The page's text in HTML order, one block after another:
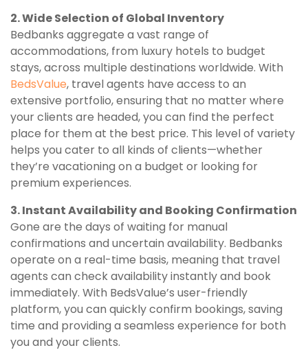
2. Wide Selection of Global Inventory
Bedbanks aggregate a vast range of
accommodations, from luxury hotels to budget
stays, across multiple destinations worldwide. With
BedsValue, travel agents have access to an
extensive portfolio, ensuring that no matter where
your clients are headed, you can find the perfect
place for them at the best price. This level of variety
helps you cater to all kinds of clients—whether
they’re vacationing on a budget or looking for
premium experiences.
3. Instant Availability and Booking Confirmation
Gone are the days of waiting for manual
confirmations and uncertain availability. Bedbanks
operate on a real-time basis, meaning that travel
agents can check availability instantly and book
immediately. With BedsValue’s user-friendly
platform, you can quickly confirm bookings, saving
time and providing a seamless experience for both
you and your clients.